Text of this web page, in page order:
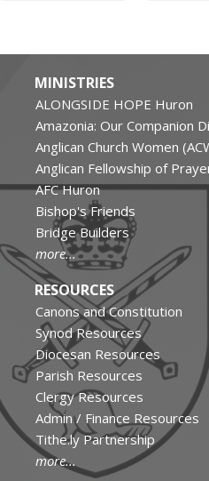
MINISTRIES
ALONGSIDE HOPE Huron
Amazonia: Our Companion
Anglican Church Women
Anglican Fellowship of
AFC Huron
Bishop's Friends
Bridge Builders
more...
RESOURCES
Canons and Constitution
Synod Resources
Diocesan Resources
Parish Resources
Clergy Resources
Admin / Finance Resources
Tithe.ly Partnership
more...